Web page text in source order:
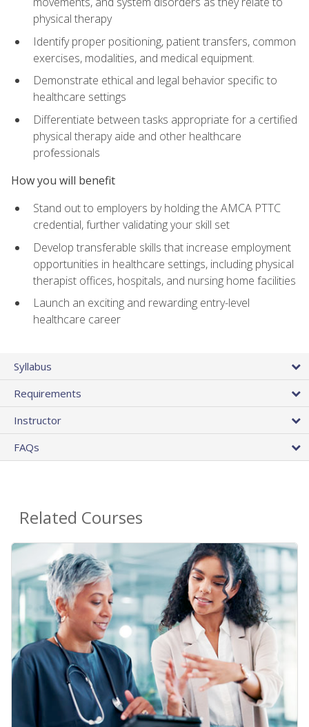
physical therapy
Identify proper positioning, patient transfers, common
exercises, modalities, and medical equipment.
Demonstrate ethical and legal behavior specific to
healthcare settings
Differentiate between tasks appropriate for a certified
physical therapy aide and other healthcare
professionals
How you will benefit
Stand out to employers by holding the AMCA PTTC
credential, further validating your skill set
Develop transferable skills that increase employment
opportunities in healthcare settings, including physical
therapist offices, hospitals, and nursing home facilities
Launch an exciting and rewarding entry-level
healthcare career
Syllabus
Requirements
Instructor
FAQs
Related Courses